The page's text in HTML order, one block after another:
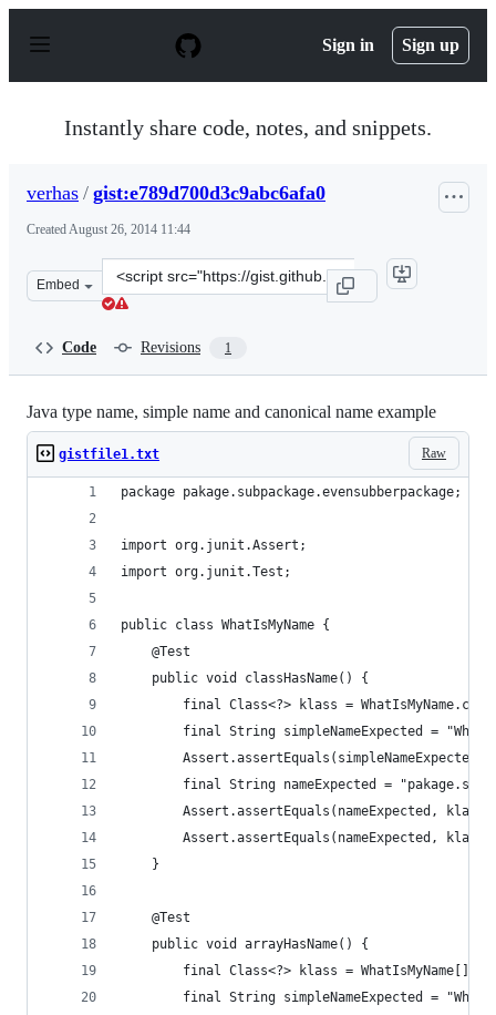
p
Sign in Sign up
Instantly share code, notes, and snippets.
verhas / gist:e789d700d3c9abc6afa0
CreatedAugust 26, 2014 11:44
Embed
Clone
this
Code Revisions 1
Java type name, simple name and canonical name example
Raw
gistfile1.txt
package pakage.subpackage.evensubberpackage;
import org.junit.Assert;
import org.junit.Test;
public class WhatIsMyName {
	@Test
	public void classHasName() {
final Class<?> klass =
final String simpleNameExpected =
final String nameExpected =
Assert.assertEquals(nameExpected,
Assert.assertEquals(nameExpected,
	}
	@Test
	public void arrayHasName() {
final Class<?> klass =
final String simpleNameExpected =